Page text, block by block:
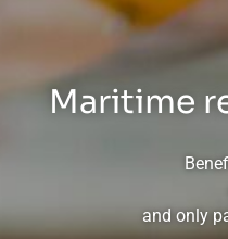
Maritime
and only